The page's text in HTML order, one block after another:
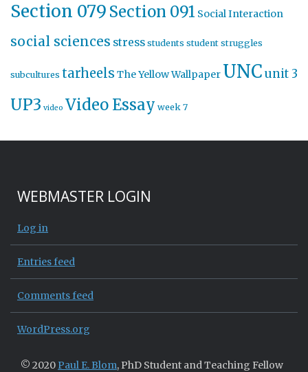
Section 079 Section 091 Social Interaction
social sciences stress students student struggles
subcultures tarheels The Yellow Wallpaper UNCunit 3
UP3 video Video Essay week 7
WEBMASTER LOGIN
Log in
Entries feed
Comments feed
WordPress.org
© 2020 Paul E. Blom, PhD Student and Teaching Fellow